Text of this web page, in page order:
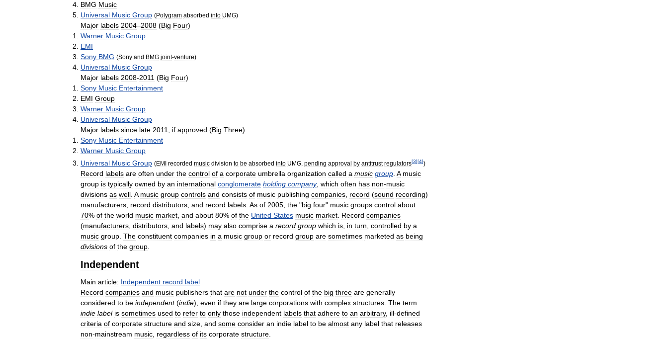
BMG Music
Universal Music Group (Polygram absorbed into UMG)
Major labels 2004–2008 (Big Four)
Warner Music Group
EMI
Sony BMG (Sony and BMG joint-venture)
Universal Music Group
Major labels 2008-2011 (Big Four)
Sony Music Entertainment
EMI Group
Warner Music Group
Universal Music Group
Major labels since late 2011, if approved (Big Three)
Sony Music Entertainment
Warner Music Group
Universal Music Group (EMI recorded music division to be absorbed into UMG pending approval by antitrust regulators[3][4])
Record labels are often under the control of a corporate umbrella organization called a music group. A music
group is typically owned by an international conglomerate holding company, which often has non-music
divisions as well. A music group controls and consists of music publishing companies, record (sound recording)
manufacturers, record distributors, and record labels. As of 2005, the "big four" music groups control about
70% of the world music market, and about 80% of the United States music market. Record companies
(manufacturers, distributors, and labels) may also comprise a record group which is, in turn, controlled by a
music group. The constituent companies in a music group or record group are sometimes marketed as being
divisions of the group.
Independent
Main article: Independent record label
Record companies and music publishers that are not under the control of the big three are generally
considered to be independent(indie), even if they are large corporations with complex structures. The term
indie label is sometimes used to refer to only those independent labels that adhere to an arbitrary, ill-defined
criteria of corporate structure and size, and some consider an indie label to be almost any label that releases
non-mainstream music, regardless of its corporate structure.